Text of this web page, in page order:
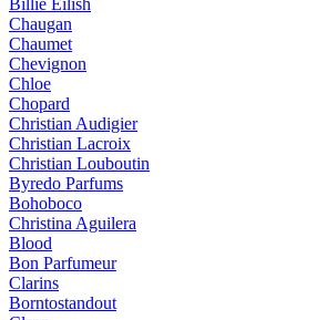
Billie Eilish
Chaugan
Chaumet
Chevignon
Chloe
Chopard
Christian Audigier
Christian Lacroix
Christian Louboutin
Byredo Parfums
Bohoboco
Christina Aguilera
Blood
Bon Parfumeur
Clarins
Borntostandout